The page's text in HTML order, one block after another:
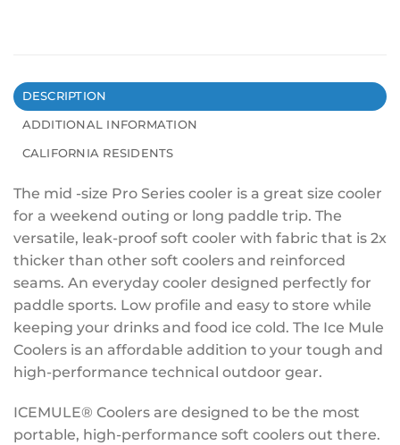
DESCRIPTION
ADDITIONAL INFORMATION
CALIFORNIA RESIDENTS
The mid -size Pro Series cooler is a great size cooler
for a weekend outing or long paddle trip. The
versatile, leak-proof soft cooler with fabric that is 2x
thicker than other soft coolers and reinforced
seams. An everyday cooler designed perfectly for
paddle sports. Low profile and easy to store while
keeping your drinks and food ice cold. The Ice Mule
Coolers is an affordable addition to your tough and
high-performance technical outdoor gear.
ICEMULE® Coolers are designed to be the most
portable, high-performance soft coolers out there.